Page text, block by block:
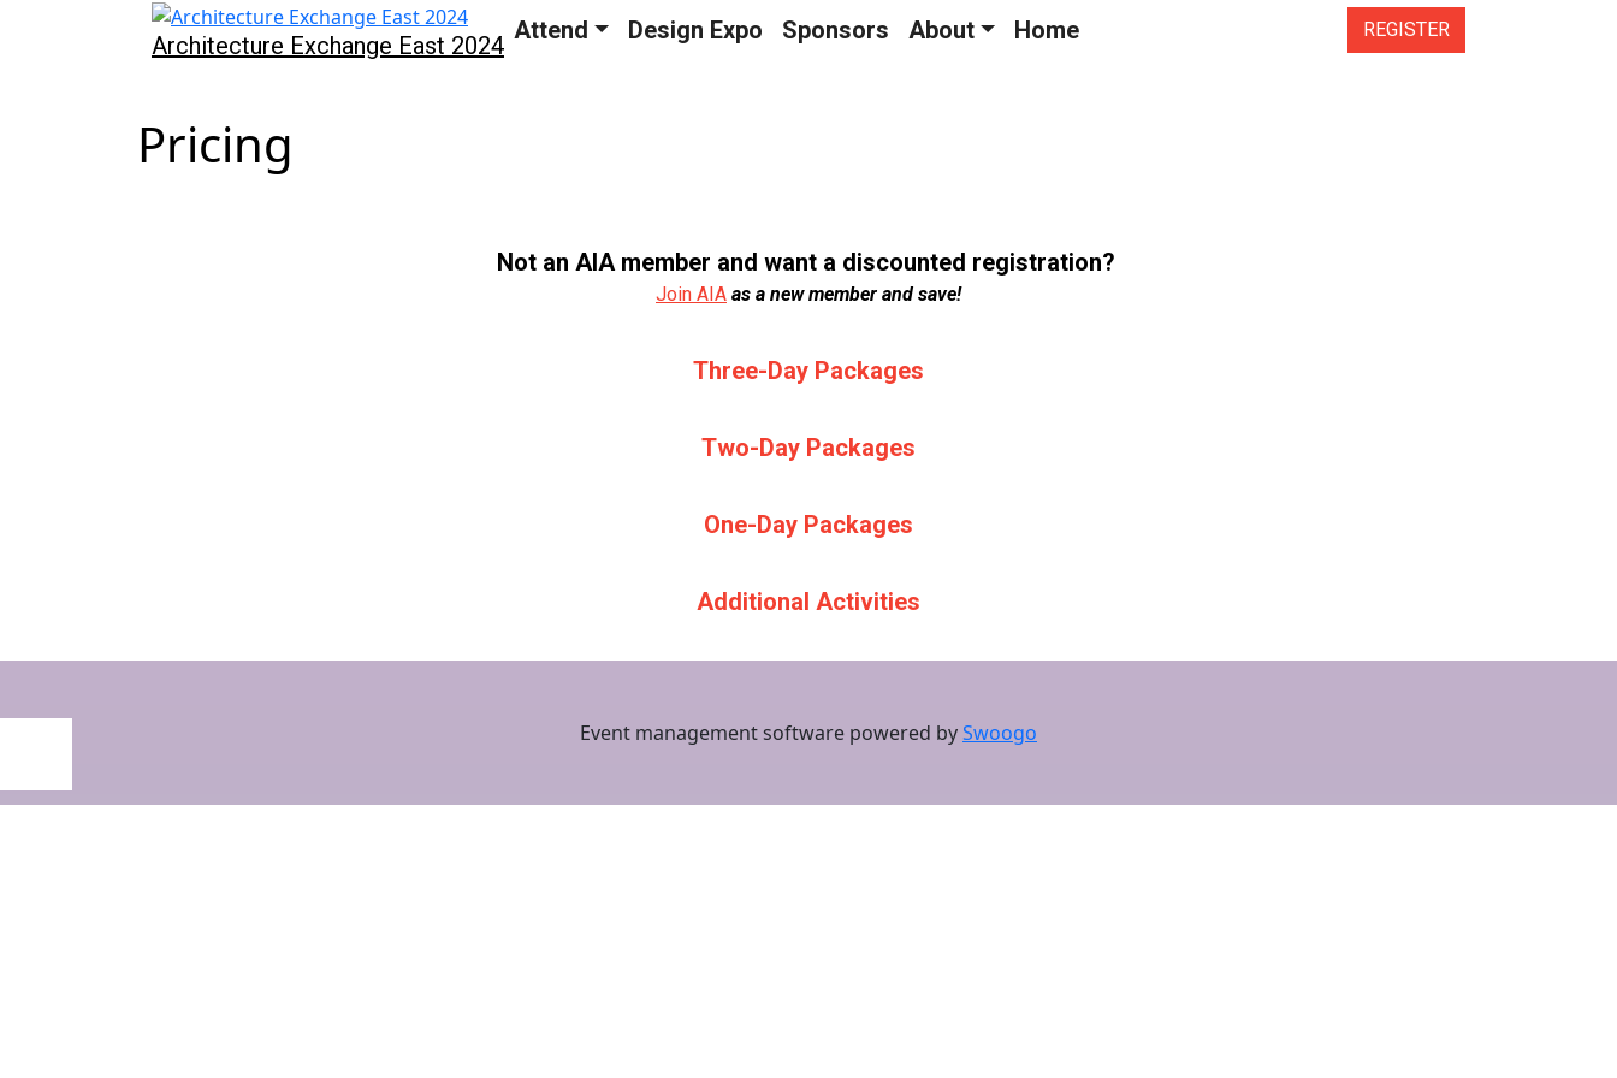
Architecture Exchange East 2024
Attend Design Expo Sponsors About Home REGISTER
Pricing
Not an AIA member and want a discounted registration?
Join AIA as a new member and save!
Three-Day Packages
Two-Day Packages
One-Day Packages
Additional Activities
Event management software powered bySwoogo